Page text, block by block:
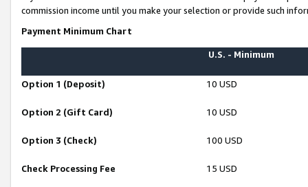
commission income until you make your selection or provide such
Payment Minimum Chart
U.S. - Minimum
Option 1 (Deposit) 10 USD
Option 2 (Gift Card) 10 USD
Option 3 (Check) 100 USD
Check Processing Fee 15 USD